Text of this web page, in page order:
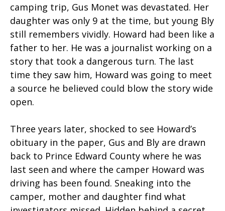
camping trip, Gus Monet was devastated. Her
daughter was only 9 at the time, but young Bly
still remembers vividly. Howard had been like a
father to her. He was a journalist working on a
story that took a dangerous turn. The last
time they saw him, Howard was going to meet
a source he believed could blow the story wide
open.
Three years later, shocked to see Howard’s
obituary in the paper, Gus and Bly are drawn
back to Prince Edward County where he was
last seen and where the camper Howard was
driving has been found. Sneaking into the
camper, mother and daughter find what